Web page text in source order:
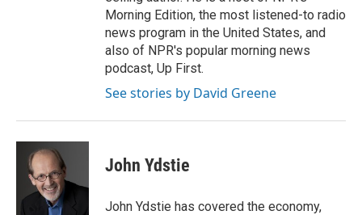
Morning Edition, the most listened-to radio
news program in the United States, and
also of NPR's popular morning news
podcast, Up First.
See stories by David Greene
John Ydstie
John Ydstie has covered the economy,